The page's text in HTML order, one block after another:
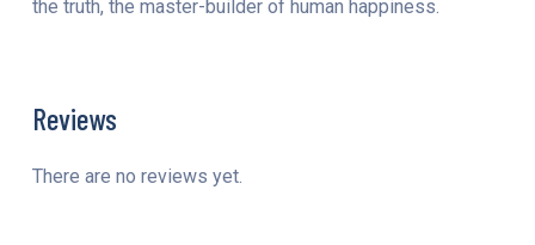
the truth, the master-builder of human happiness.
Reviews
There are no reviews yet.